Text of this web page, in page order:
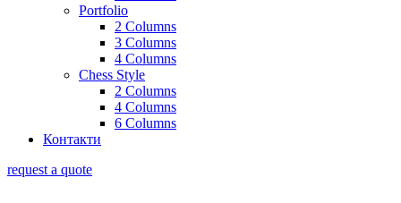
Portfolio
2 Columns
3 Columns
4 Columns
Chess Style
2 Columns
4 Columns
6 Columns
Контакти
request a quote